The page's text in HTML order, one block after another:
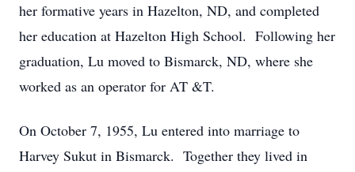
her formative years in Hazelton, ND, and completed
her education at Hazelton High School. Following her
graduation, Lu moved to Bismarck, ND, where she
worked as an operator for AT &T.
On October 7, 1955, Lu entered into marriage to
Harvey Sukut in Bismarck. Together they lived in